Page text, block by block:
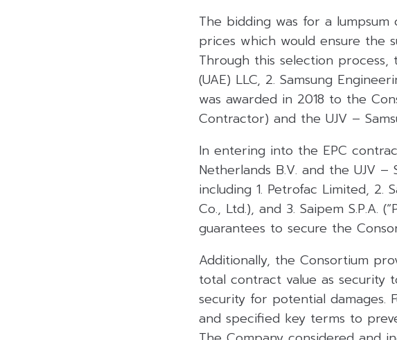
The bidding was for a
prices which would ensure the
Through this selection process,
(UAE) LLC, 2. Samsung
was awarded in 2018 to the
Contractor) and the UJV –
In entering into the EPC
Netherlands B.V. and the UJV
including 1. Petrofac Limited, 2.
Co., Ltd.), and 3. Saipem S.P.A.
guarantees to secure the
Additionally, the Consortium
total contract value as security
security for potential damages.
and specified key terms to